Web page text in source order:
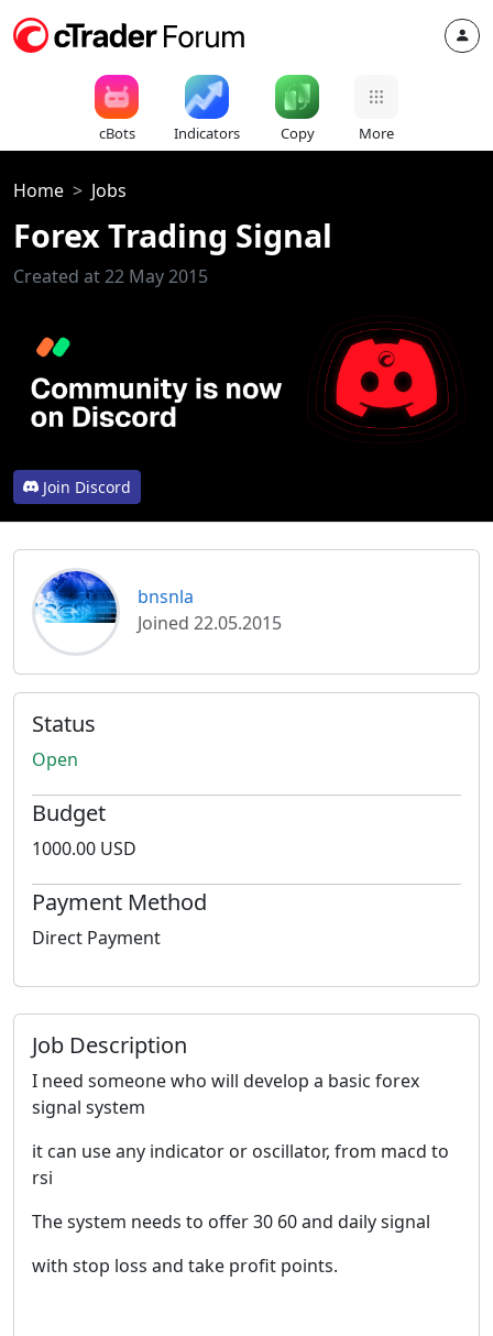
cBots Indicators Copy More
Home Jobs
Forex Trading Signal
Created at 22 May 2015
Join Discord
bnsnla
Joined 22.05.2015
Status
Open
Budget
1000.00 USD
Payment Method
Direct Payment
Job Description
I need someone who will develop a basic forex
signal system
it can use any indicator or oscillator, from macd to
rsi
The system needs to offer 30 60 and daily signal
with stop loss and take profit points.